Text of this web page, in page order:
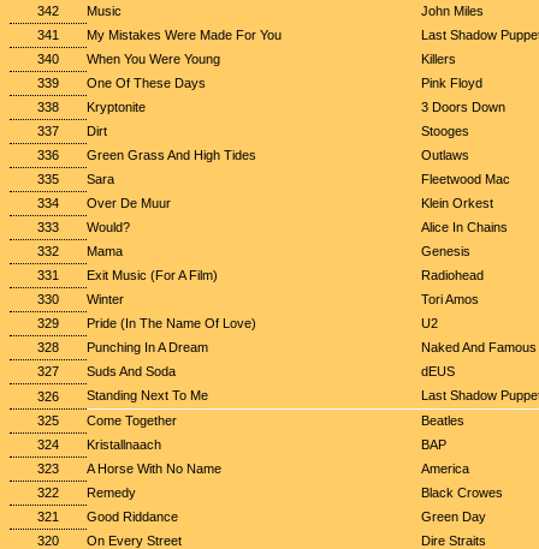
342 Music
John Miles
341
My Mistakes Were Made For You
Last Shadow
340
When You Were Young
Killers
339
One Of These Days
Pink Floyd
338
Kryptonite
3 Doors Down
337
Dirt
Stooges
336
Green Grass And High Tides
Outlaws
335
Sara
Fleetwood Mac
334
Over De Muur
Klein Orkest
333
Would?
Alice In Chains
332
Mama
Genesis
331
Exit Music (For A Film)
Radiohead
330
Winter
Tori Amos
329
Pride (In The Name Of Love)
U2
328
Punching In A Dream
Naked And Famous
327
Suds And Soda
dEUS
326
Standing Next To Me
Last Shadow
325
Come Together
Beatles
324
Kristallnaach
BAP
323
A Horse With No Name
America
322
Remedy
Black Crowes
321
Good Riddance
Green Day
320
On Every Street
Dire Straits